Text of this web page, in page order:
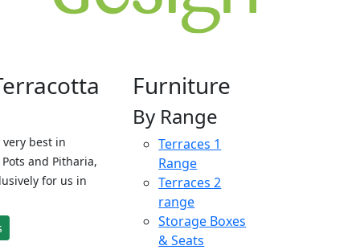
best in
and Pitharia,
for us in
Furniture
By Range
Terraces 1
Range
Terraces 2
range
Storage Boxes
& Seats